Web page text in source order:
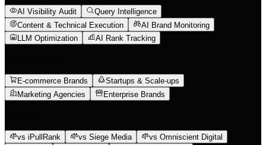
AI Visibility Audit
Query Intelligence
Content & Technical Execution
AI Brand Monitoring
LLM Optimization
AI Rank Tracking
E-commerce Brands
Startups & Scale-ups
Marketing Agencies
Enterprise Brands
vs iPullRank vs Siege Media
vs Omniscient Digital